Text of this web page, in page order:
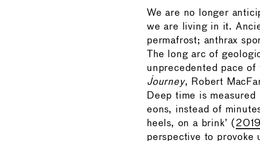
We are no longer
we are living in it.
permafrost; anthrax
The long arc of
unprecedented pace
Journey, Robert
Deep time is
eons, instead of
heels, on a brink’ ( 2019
perspective to provoke